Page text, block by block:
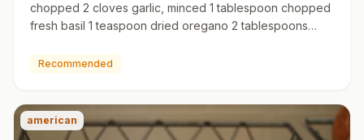
chopped 2 cloves garlic, minced 1 tablespoon chopped
fresh basil 1 teaspoon dried oregano 2 tablespoons
Recommended
american